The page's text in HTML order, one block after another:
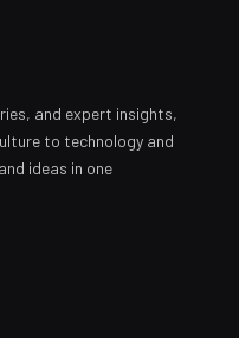
and expert insights,
to technology and
ideas in one